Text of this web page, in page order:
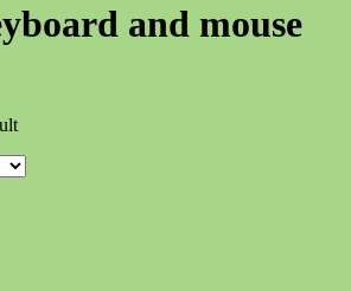
and mouse